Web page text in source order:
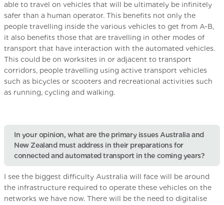
able to travel on vehicles that will be ultimately be infinitely
safer than a human operator. This benefits not only the
people travelling inside the various vehicles to get from A-B,
it also benefits those that are travelling in other modes of
transport that have interaction with the automated vehicles.
This could be on worksites in or adjacent to transport
corridors, people travelling using active transport vehicles
such as bicycles or scooters and recreational activities such
as running, cycling and walking.
In your opinion, what are the primary issues Australia and
New Zealand must address in their preparations for
connected and automated transport in the coming years?
I see the biggest difficulty Australia will face will be around
the infrastructure required to operate these vehicles on the
networks we have now. There will be the need to digitalise